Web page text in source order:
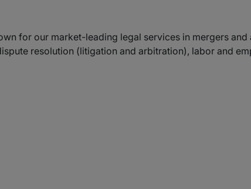
for our market-leading legal services in mergers and
resolution (litigation and arbitration), labor and